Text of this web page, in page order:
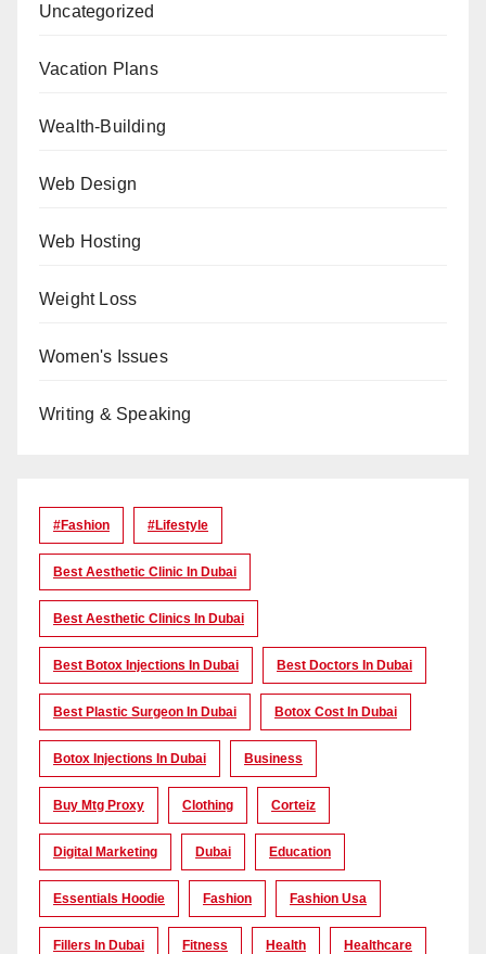
Uncategorized
Vacation Plans
Wealth-Building
Web Design
Web Hosting
Weight Loss
Women's Issues
Writing & Speaking
#Fashion #lifestyle
Best Aesthetic Clinic In Dubai
Best Aesthetic Clinics In Dubai
Best Botox Injections In Dubai Best Doctors In Dubai
Best Plastic Surgeon In Dubai Botox Cost In Dubai
Botox Injections In Dubai Business
Buy Mtg Proxy Clothing Corteiz
Digital Marketing Dubai Education
Essentials Hoodie Fashion Fashion Usa
Fillers In Dubai Fitness Health Healthcare